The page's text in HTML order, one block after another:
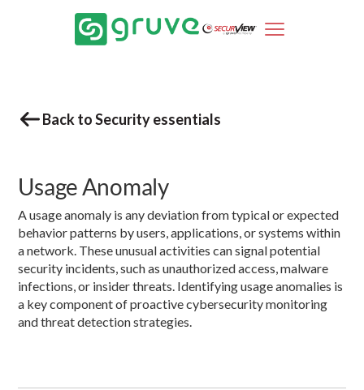
Back to Security essentials
Usage Anomaly
A usage anomaly is any deviation from typical or expected
behavior patterns by users, applications, or systems within
a network. These unusual activities can signal potential
security incidents, such as unauthorized access, malware
infections, or insider threats. Identifying usage anomalies is
a key component of proactive cybersecurity monitoring
and threat detection strategies.